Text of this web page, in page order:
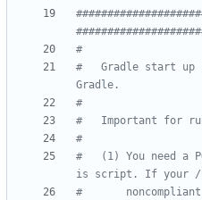
#
#   Gradle start up
Gradle.
#
#   Important for
#
#   (1) You need a
is script. If your /
#       noncompliant,